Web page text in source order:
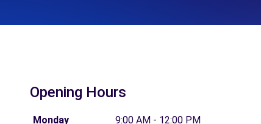
Opening Hours
Monday
9:00 AM - 12:00 PM